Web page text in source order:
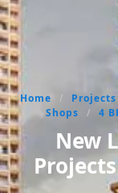
Home / Projects
Shops
/ 4
New